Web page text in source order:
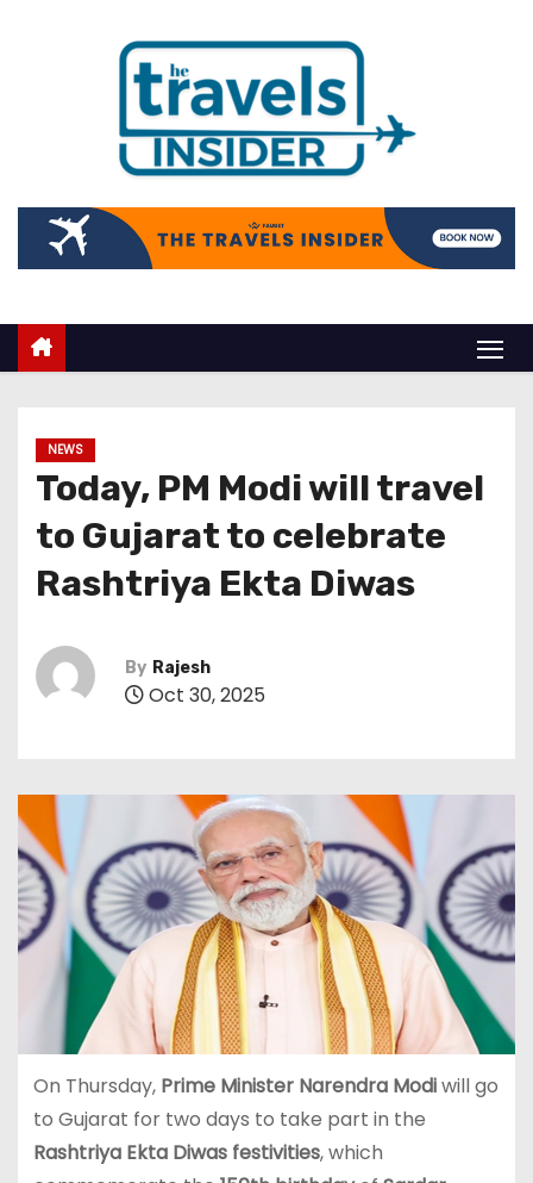
NEWS
Today, PM Modi will travel
to Gujarat to celebrate
Rashtriya Ekta Diwas
By Rajesh
Oct 30, 2025
On Thursday, Prime Minister Narendra Modiwill go
to Gujarat for two days to take part in the
Rashtriya Ekta Diwas festivities, which